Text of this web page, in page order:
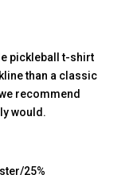
pickleball t-shirt
than a classic
recommend
would.
25%